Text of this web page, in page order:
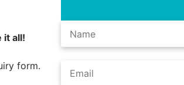
it all!
form.